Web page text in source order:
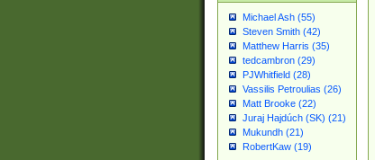
Michael Ash (55)
Steven Smith (42)
Matthew Harris (35)
tedcambron (29)
PJWhitfield (28)
Vassilis Petroulias (26)
Matt Brooke (22)
Juraj Hajdúch (SK) (21)
Mukundh (21)
RobertKaw (19)